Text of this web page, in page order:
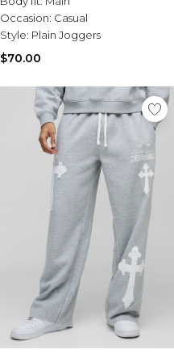
Occasion: Casual
Style: Plain Joggers
$70.00